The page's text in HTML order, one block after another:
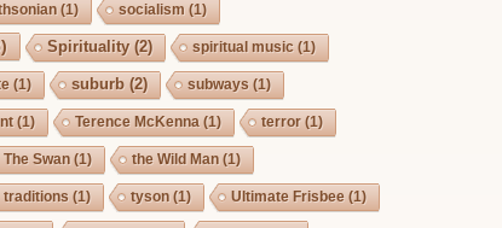
(1) socialism (1)
Spirituality(2) spiritual music (1)
(1) suburb (2) subways (1)
(1) Terence McKenna (1) terror(1)
The Swan (1) the Wild Man (1)
traditions (1) tyson (1) Ultimate Frisbee (1)